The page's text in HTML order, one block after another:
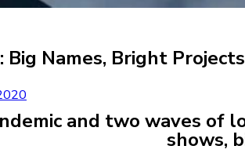
Big Names, Bright Projects
and two waves
shows,